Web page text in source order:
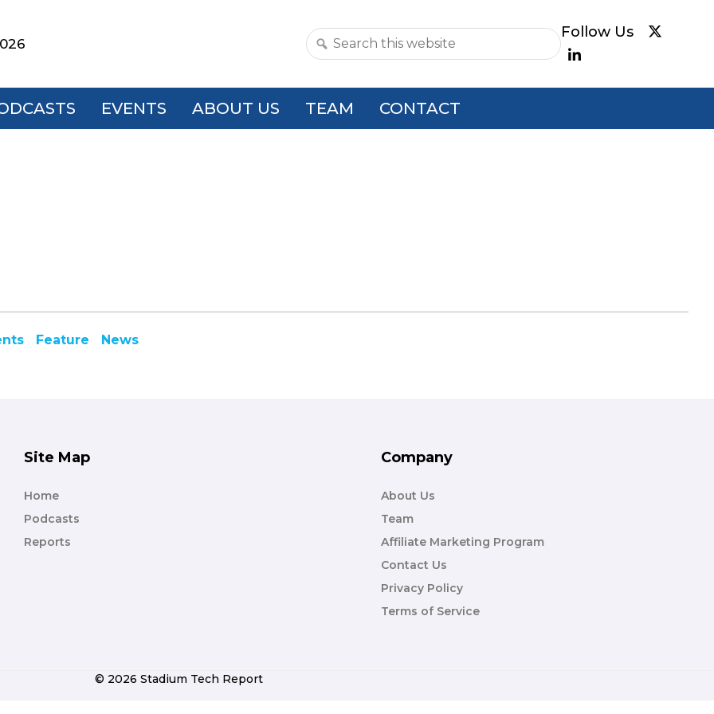
Search
website
EVENTS ABOUT US TEAM CONTACT
Feature News
Site Map
Home
Podcasts
Reports
Company
About Us
Team
Affiliate Marketing Program
Contact Us
Privacy Policy
Terms of Service
© 2026 Stadium Tech Report